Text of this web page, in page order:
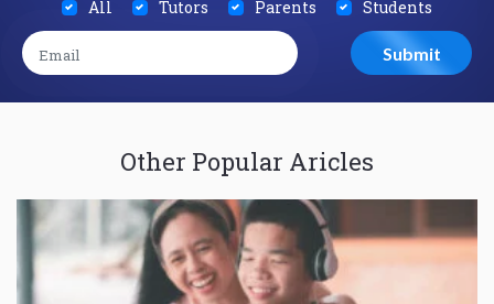
All Tutors Parents Students
Other Popular Aricles